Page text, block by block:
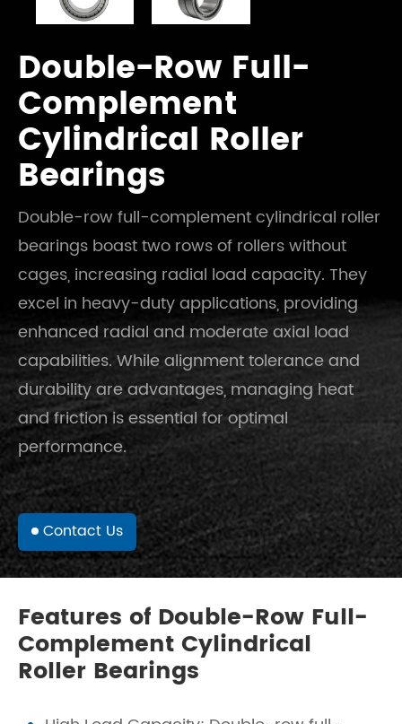
Double-Row Full-
Complement
Cylindrical Roller
Bearings
Double-row full-complement cylindrical roller
bearings boast two rows of rollers without
cages, increasing radial load capacity. They
excel in heavy-duty applications, providing
enhanced radial and moderate axial load
capabilities. While alignment tolerance and
durability are advantages, managing heat
and friction is essential for optimal
performance.
Contact Us
Features of Double-Row Full-
Complement Cylindrical
Roller Bearings